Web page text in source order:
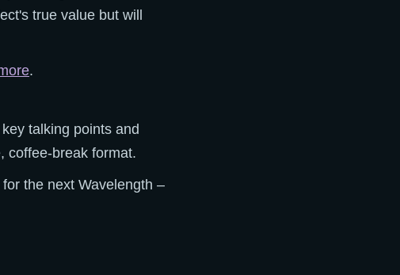
true value but will
.
talking points and
coffee-break format.
the next Wavelength –